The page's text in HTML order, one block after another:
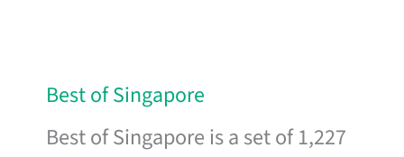
Best of Singapore
Best of Singapore is a set of 1,227